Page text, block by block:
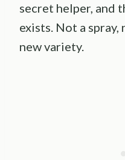
secret helper, and
exists. Not a
new variety.